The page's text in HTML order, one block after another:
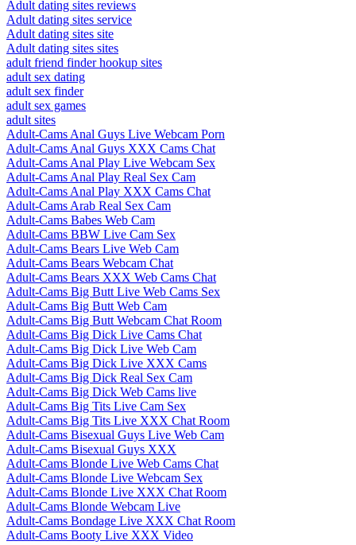
Adult dating sites reviews
Adult dating sites service
Adult dating sites site
Adult dating sites sites
adult friend finder hookup sites
adult sex dating
adult sex finder
adult sex games
adult sites
Adult-Cams Anal Guys Live Webcam Porn
Adult-Cams Anal Guys XXX Cams Chat
Adult-Cams Anal Play Live Webcam Sex
Adult-Cams Anal Play Real Sex Cam
Adult-Cams Anal Play XXX Cams Chat
Adult-Cams Arab Real Sex Cam
Adult-Cams Babes Web Cam
Adult-Cams BBW Live Cam Sex
Adult-Cams Bears Live Web Cam
Adult-Cams Bears Webcam Chat
Adult-Cams Bears XXX Web Cams Chat
Adult-Cams Big Butt Live Web Cams Sex
Adult-Cams Big Butt Web Cam
Adult-Cams Big Butt Webcam Chat Room
Adult-Cams Big Dick Live Cams Chat
Adult-Cams Big Dick Live Web Cam
Adult-Cams Big Dick Live XXX Cams
Adult-Cams Big Dick Real Sex Cam
Adult-Cams Big Dick Web Cams live
Adult-Cams Big Tits Live Cam Sex
Adult-Cams Big Tits Live XXX Chat Room
Adult-Cams Bisexual Guys Live Web Cam
Adult-Cams Bisexual Guys XXX
Adult-Cams Blonde Live Web Cams Chat
Adult-Cams Blonde Live Webcam Sex
Adult-Cams Blonde Live XXX Chat Room
Adult-Cams Blonde Webcam Live
Adult-Cams Bondage Live XXX Chat Room
Adult-Cams Booty Live XXX Video